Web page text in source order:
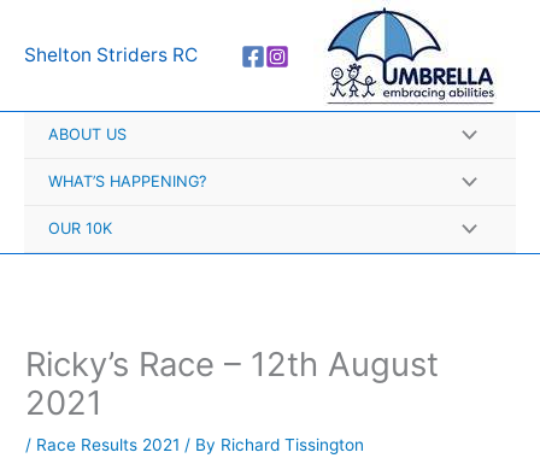
Shelton Striders RC
ABOUT US
WHAT’S HAPPENING?
OUR 10K
Ricky’s Race – 12th August
2021
/ Race Results 2021 / By Richard Tissington
r
h